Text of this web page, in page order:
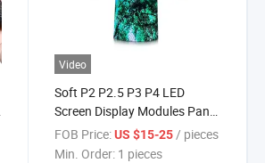
Video
Soft P2 P2.5 P3 P4 LED
Screen Display Modules Panel
for Dynamic Promotions
FOB Price: US $15-25 / pieces
Min. Order: 1 pieces